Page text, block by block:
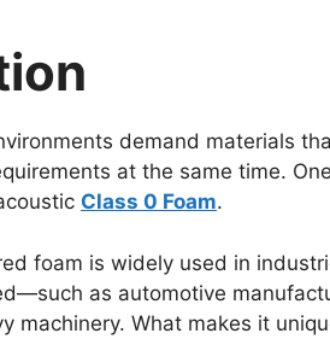
demand materials
at the same time.
Class 0 Foam.
foam is widely used in
as automotive
machinery. What makes it